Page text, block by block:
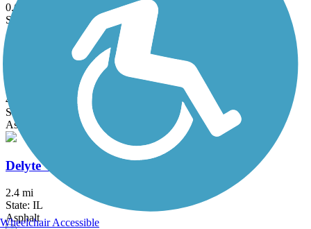
0.6 mi
State: MO
Asphalt
Boschert Greenway
4.1 mi
State: MO
Asphalt, Concrete
Delyte W. Morris Trail
2.4 mi
State: IL
Asphalt
Wheelchair Accessible